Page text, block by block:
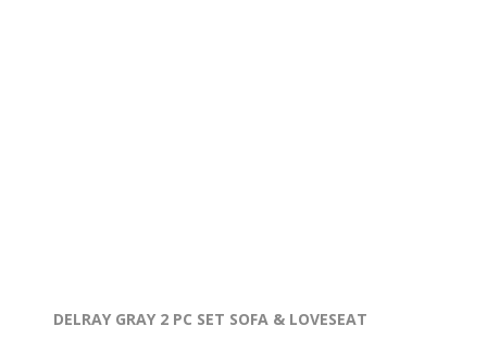
DELRAY GRAY 2 PC SET SOFA & LOVESEAT